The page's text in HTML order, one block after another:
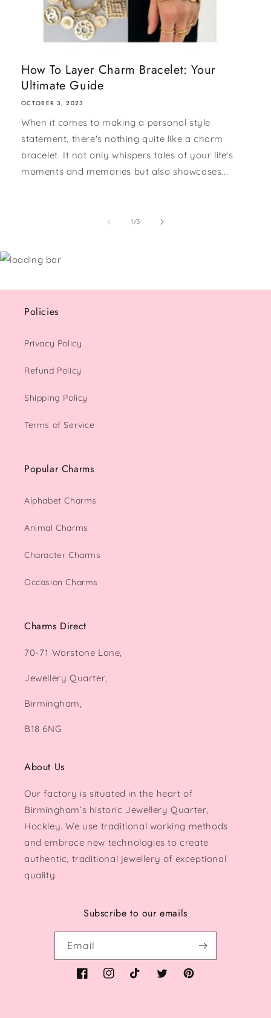
How To Layer Charm Bracelet: Your
Ultimate Guide
OCTOBER 3, 2023
When it comes to making a personal style
statement, there's nothing quite like a charm
bracelet. It not only whispers tales of your life's
moments and memories but also showcases...
1/of
3
Policies
Privacy Policy
Refund Policy
Shipping Policy
Terms of Service
Popular Charms
Alphabet Charms
Animal Charms
Character Charms
Occasion Charms
Charms Direct
70-71 Warstone Lane,
Jewellery Quarter,
Birmingham,
B18 6NG
About Us
Our factory is situated in the heart of
Birmingham’s historic Jewellery Quarter,
Hockley. We use traditional working methods
and embrace new technologies to create
authentic, traditional jewellery of exceptional
quality.
Subscribe to our emails
Email
FacebookInstagram
TikTok TwitterPinterest